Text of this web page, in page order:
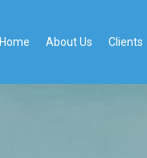
Home About Us Clients